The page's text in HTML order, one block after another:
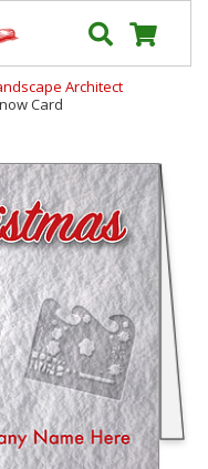
Architect
Card